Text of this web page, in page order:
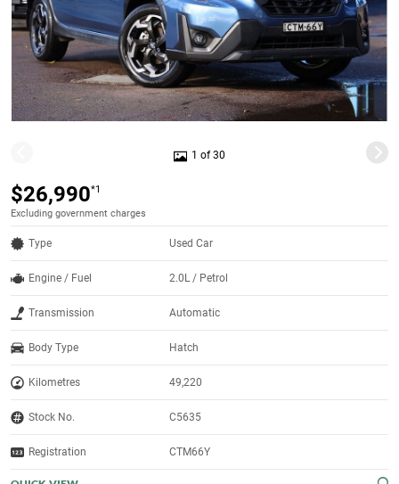
1 of 30
$26,990*1
Excluding government charges
Type Used Car
Engine / Fuel 2.0L / Petrol
Transmission Automatic
Body Type Hatch
Kilometres 49,220
Stock No. C5635
Registration CTM66Y